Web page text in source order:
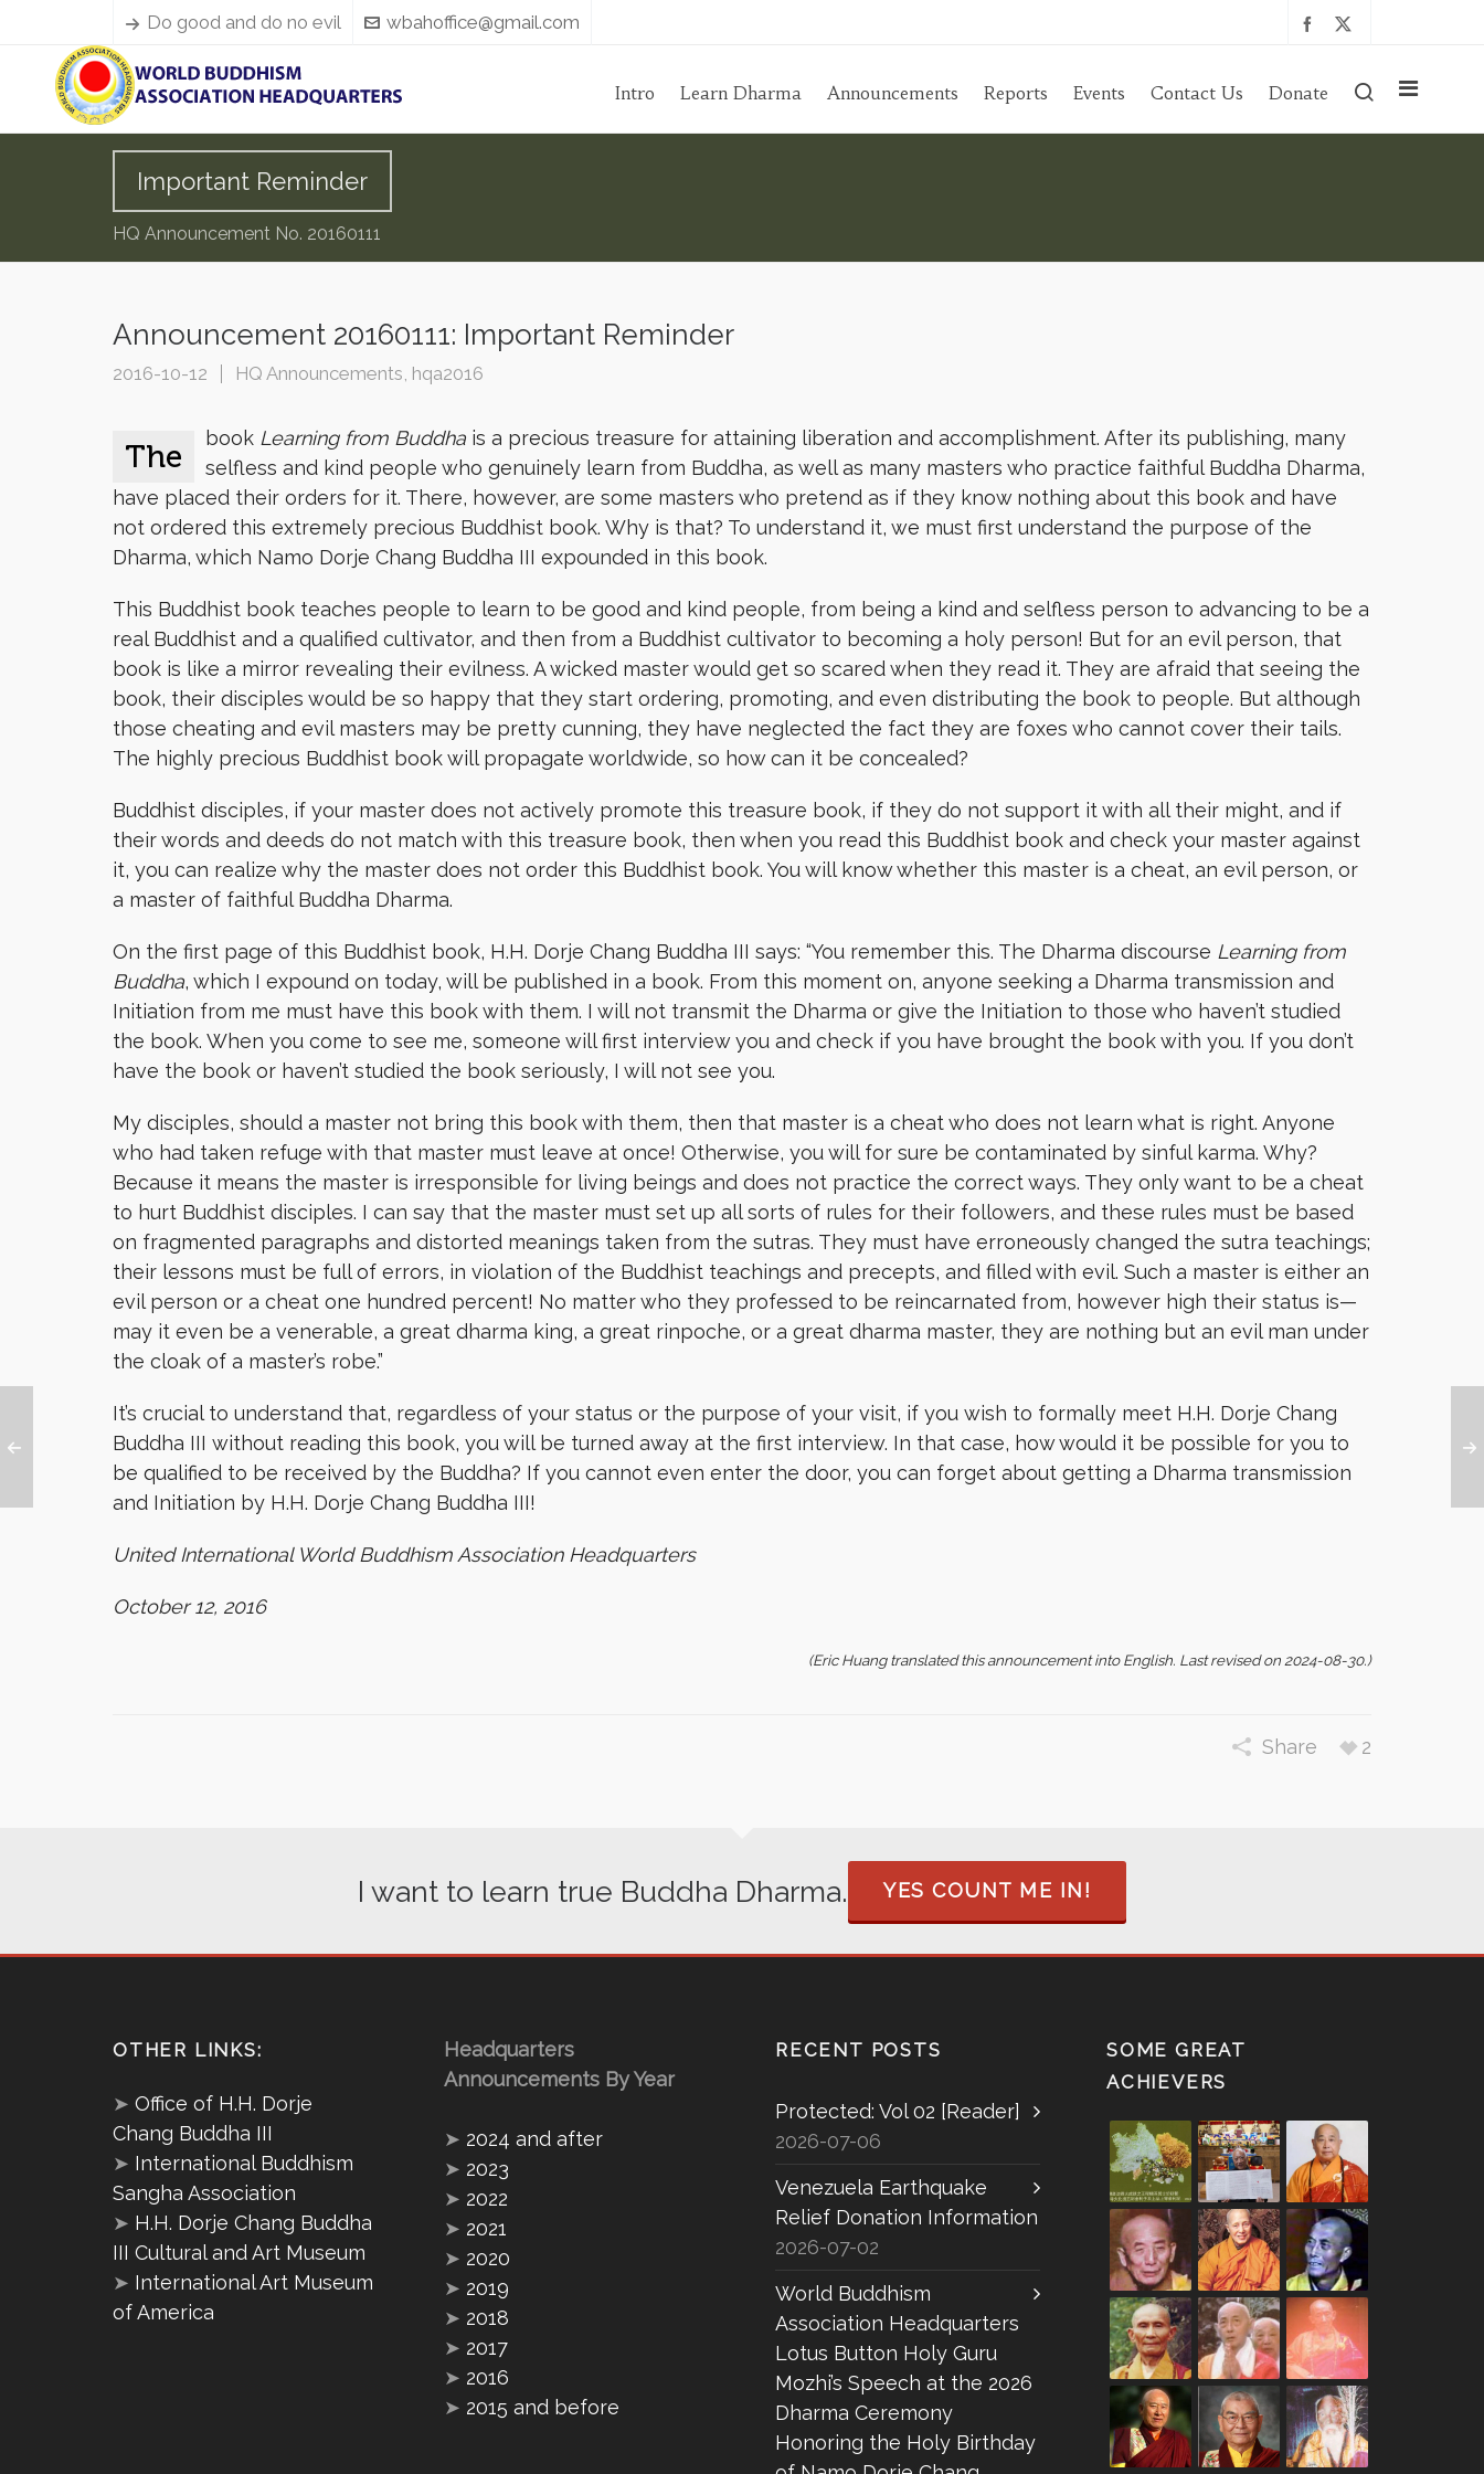
Do good and do no evil wbahoffice@gmail.com
Intro Learn Dharma Announcements Reports Events Contact Us Donate
Important Reminder
HQ Announcement No. 20160111
Announcement 20160111: Important Reminder
2016-10-12 HQ Announcements, hqa2016
The
book Learning from Buddha is a precious treasure for attaining liberation and accomplishment. After its publishing, many
selfless and kind people who genuinely learn from Buddha, as well as many masters who practice faithful Buddha Dharma,
have placed their orders for it. There, however, are some masters who pretend as if they know nothing about this book and have
not ordered this extremely precious Buddhist book. Why is that? To understand it, we must first understand the purpose of the
Dharma, which Namo Dorje Chang Buddha III expounded in this book.
This Buddhist book teaches people to learn to be good and kind people, from being a kind and selfless person to advancing to be a
real Buddhist and a qualified cultivator, and then from a Buddhist cultivator to becoming a holy person! But for an evil person, that
book is like a mirror revealing their evilness. A wicked master would get so scared when they read it. They are afraid that seeing the
book, their disciples would be so happy that they start ordering, promoting, and even distributing the book to people. But although
those cheating and evil masters may be pretty cunning, they have neglected the fact they are foxes who cannot cover their tails.
The highly precious Buddhist book will propagate worldwide, so how can it be concealed?
Buddhist disciples, if your master does not actively promote this treasure book, if they do not support it with all their might, and if
their words and deeds do not match with this treasure book, then when you read this Buddhist book and check your master against
it, you can realize why the master does not order this Buddhist book. You will know whether this master is a cheat, an evil person, or
a master of faithful Buddha Dharma.
On the first page of this Buddhist book, H.H. Dorje Chang Buddha III says: “You remember this. The Dharma discourse Learning from
Buddha, which I expound on today, will be published in a book. From this moment on, anyone seeking a Dharma transmission and
Initiation from me must have this book with them. I will not transmit the Dharma or give the Initiation to those who haven’t studied
the book. When you come to see me, someone will first interview you and check if you have brought the book with you. If you don’t
have the book or haven’t studied the book seriously, I will not see you.
My disciples, should a master not bring this book with them, then that master is a cheat who does not learn what is right. Anyone
who had taken refuge with that master must leave at once! Otherwise, you will for sure be contaminated by sinful karma. Why?
Because it means the master is irresponsible for living beings and does not practice the correct ways. They only want to be a cheat
to hurt Buddhist disciples. I can say that the master must set up all sorts of rules for their followers, and these rules must be based
on fragmented paragraphs and distorted meanings taken from the sutras. They must have erroneously changed the sutra teachings;
their lessons must be full of errors, in violation of the Buddhist teachings and precepts, and filled with evil. Such a master is either an
evil person or a cheat one hundred percent! No matter who they professed to be reincarnated from, however high their status is—
may it even be a venerable, a great dharma king, a great rinpoche, or a great dharma master, they are nothing but an evil man under
the cloak of a master’s robe.”
It’s crucial to understand that, regardless of your status or the purpose of your visit, if you wish to formally meet H.H. Dorje Chang
Buddha III without reading this book, you will be turned away at the first interview. In that case, how would it be possible for you to
be qualified to be received by the Buddha? If you cannot even enter the door, you can forget about getting a Dharma transmission
and Initiation by H.H. Dorje Chang Buddha III!
United International World Buddhism Association Headquarters
October 12, 2016
(Eric Huang translated this announcement into English. Last revised on 2024-08-30.)
Share 2
I want to learn true Buddha Dharma. YES COUNT ME IN!
OTHER LINKS:
➤ Office of H.H. Dorje
Chang Buddha III
➤ International Buddhism
Sangha Association
➤ H.H. Dorje Chang Buddha
III Cultural and Art Museum
➤ International Art Museum
of America
Headquarters
Announcements By Year
➤ 2024 and after
➤ 2023
➤ 2022
➤ 2021
➤ 2020
➤ 2019
➤ 2018
➤ 2017
➤ 2016
➤ 2015 and before
RECENT POSTS
Protected: Vol 02 [Reader]
2026-07-06
Venezuela Earthquake
Relief Donation Information
2026-07-02
World Buddhism
Association Headquarters
Lotus Button Holy Guru
Mozhi’s Speech at the 2026
Dharma Ceremony
Honoring the Holy Birthday
SOME GREAT
ACHIEVERS